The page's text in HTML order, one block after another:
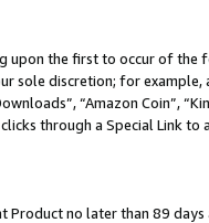
upon the first to occur of the
sole discretion; for example,
“Amazon Coin”,
through a Special Link to
Product no later than 89